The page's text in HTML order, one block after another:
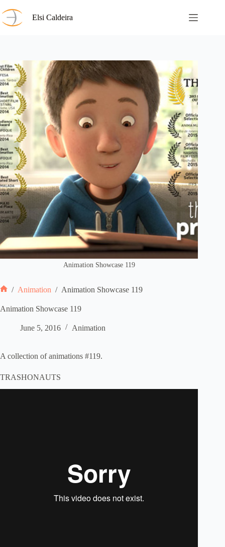
to
content
Elsi Caldeira
Animation Showcase 119
/ Animation / Animation Showcase 119
Animation Showcase 119
June 5, 2016 Animation
A collection of animations #119.
TRASHONAUTS